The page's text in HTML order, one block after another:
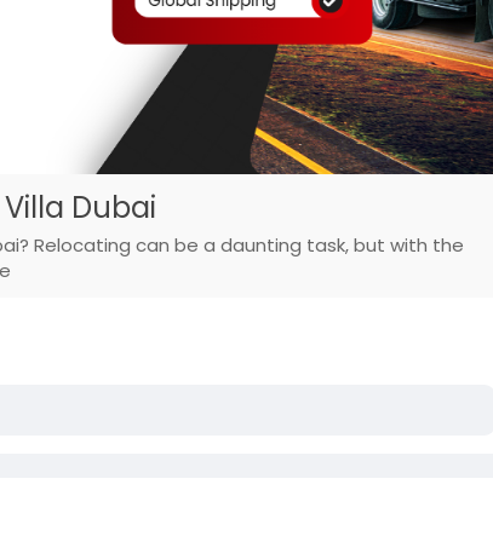
Dubai
Relocating can be a daunting task, but with the